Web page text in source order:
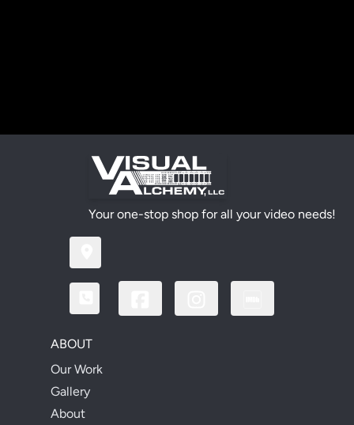
Your one-stop shop for all your video needs!
ABOUT
Our Work
Gallery
About